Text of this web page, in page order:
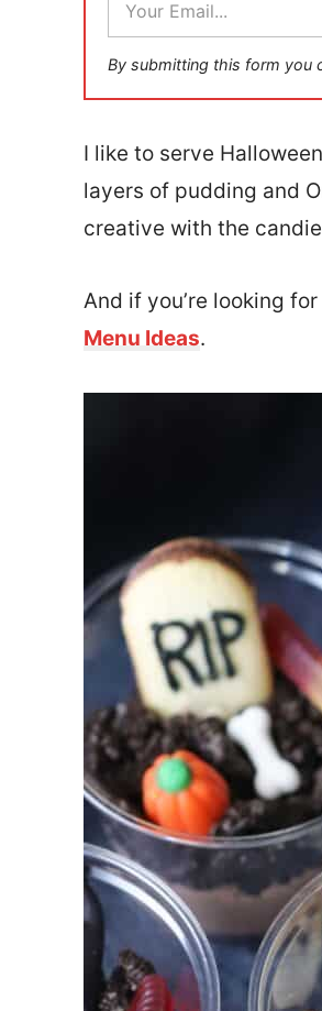
a
i
l
*
By submitting this form you
I like to serve
layers of pudding and
creative with the
And if you’re looking
Menu Ideas.